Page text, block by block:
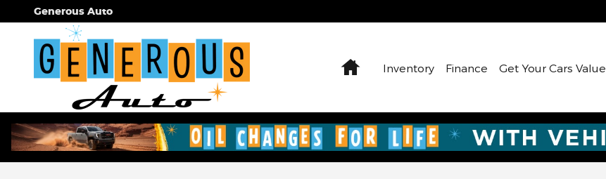
Skip to main content
Generous Auto
HomeInventory Finance Get Your Cars Value